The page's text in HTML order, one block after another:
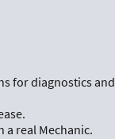
for diagnostics and
real Mechanic.